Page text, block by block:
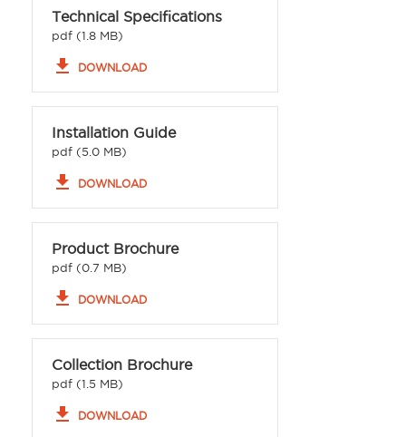
Technical Specifications
pdf (1.8 MB)
file_download DOWNLOAD
Installation Guide
pdf (5.0 MB)
file_download DOWNLOAD
Product Brochure
pdf (0.7 MB)
file_download DOWNLOAD
Collection Brochure
pdf (1.5 MB)
file_download DOWNLOAD